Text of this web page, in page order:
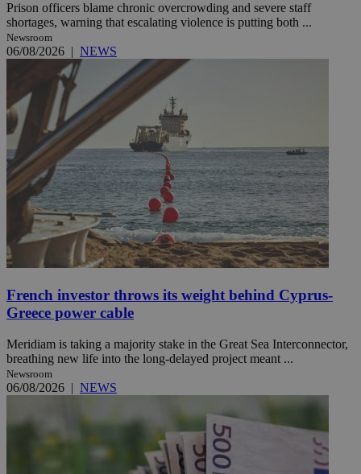
Prison officers blame chronic overcrowding and severe staff
shortages, warning that escalating violence is putting both ...
Newsroom
06/08/2026 | NEWS
French investor throws its weight behind Cyprus-
Greece power cable
Meridiam is taking a majority stake in the Great Sea Interconnector,
breathing new life into the long-delayed project meant ...
Newsroom
06/08/2026 | NEWS